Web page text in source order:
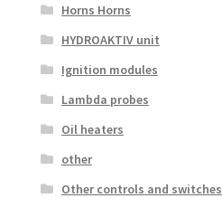
Horns Horns
HYDROAKTIV unit
Ignition modules
Lambda probes
Oil heaters
other
Other controls and switches